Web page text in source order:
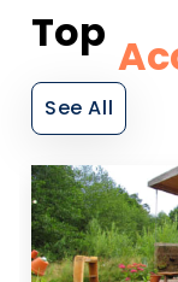
Top
See All